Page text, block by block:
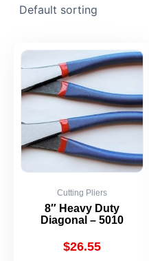
Cutting Pliers
8″ Heavy Duty
Diagonal – 5010
$26.55